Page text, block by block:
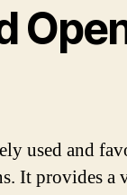
used and
It provides a